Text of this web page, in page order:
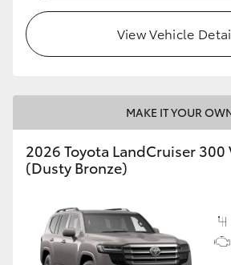
View Vehicle
MAKE IT YOUR
2026 Toyota LandCruiser
(Dusty Bronze)